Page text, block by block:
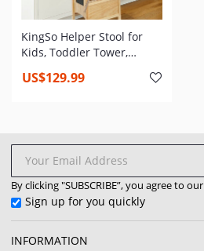
KingSo Helper Stool for
Kids, Toddler Tower,
Tower with Keeper, Non-
US$129.99
By clicking "SUBSCRIBE”, you agree to our
Sign up for you quickly
INFORMATION